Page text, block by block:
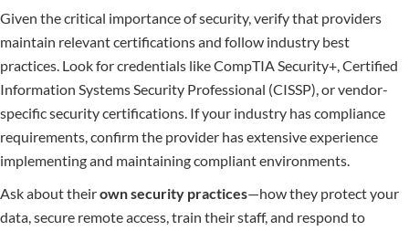
Given the critical importance of security, verify that providers
maintain relevant certifications and follow industry best
practices. Look for credentials like CompTIA Security+, Certified
Information Systems Security Professional (CISSP), or vendor-
specific security certifications. If your industry has compliance
requirements, confirm the provider has extensive experience
implementing and maintaining compliant environments.
Ask about theirown security practices—how they protect your
data, secure remote access, train their staff, and respond to